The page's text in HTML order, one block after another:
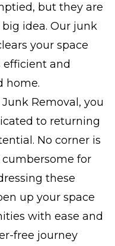
but they are
idea. Our junk
your space
efficient and
home.
Removal, you
to returning
No corner is
for
these
up your space
with ease and
free journey